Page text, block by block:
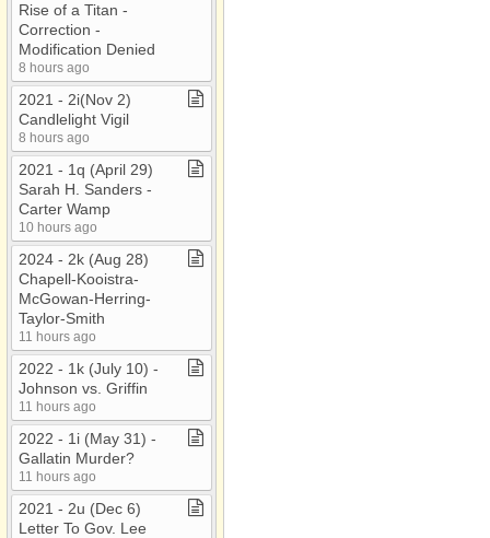
Rise of a Titan ​-​
Correction ​-​
Modification Denied
8 hours ago
2021 ​-​ 2i(Nov 2)
Candlelight Vigil
8 hours ago
2021 ​-​ 1q (April 29)
Sarah H​.​ Sanders ​-​
Carter Wamp
10 hours ago
2024 ​-​ 2k (Aug 28)
Chapell​-​Kooistra​-​
McGowan​-​Herring​-​
Taylor​-​Smith
11 hours ago
2022 ​-​ 1k (July 10) ​-​
Johnson vs​.​ Griffin
11 hours ago
2022 ​-​ 1i (May 31) ​-​
Gallatin Murder?
11 hours ago
2021 ​-​ 2u (Dec 6)
Letter To Gov​.​ Lee